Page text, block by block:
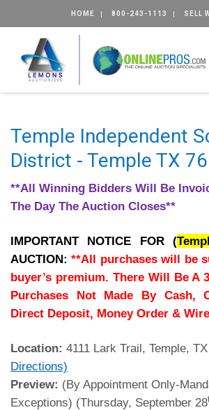
HOME 800-243-1113 SELL
Temple Independent
District - Temple TX
**All Winning Bidders Will Be
The Day The Auction Closes**
IMPORTANT NOTICE FOR (
AUCTION:**All purchases will be
buyer’s premium. There Will Be A
Purchases Not Made By Cash,
Direct Deposit, Money Order &
Location: 4111 Lark Trail, Temple,
Directions)
Preview: (By Appointment Only-
Exceptions) (Thursday, September 28